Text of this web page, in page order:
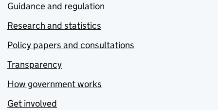
Guidance and regulation
Research and statistics
Policy papers and consultations
Transparency
How government works
Get involved